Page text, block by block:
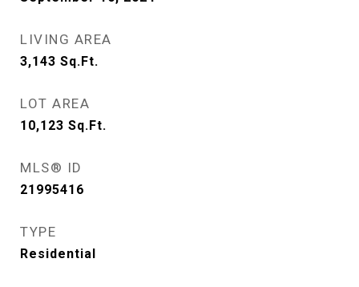
LIVING AREA
3,143 Sq.Ft.
LOT AREA
10,123 Sq.Ft.
MLS® ID
21995416
TYPE
Residential